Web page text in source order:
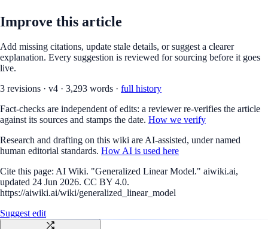
Improve this article
Add missing citations, update stale details, or suggest a clearer
explanation. Every suggestion is reviewed for sourcing before it goes
live.
3 revisions · v4 · 3,293 words · full history
Fact-checks are independent of edits: a reviewer re-verifies the article
against its sources and stamps the date. How we verify
Research and drafting on this wiki are AI-assisted, under named
human editorial standards. How AI is used here
Cite this page: AI Wiki. "Generalized Linear Model." aiwiki.ai,
updated 24 Jun 2026. CC BY 4.0.
https://aiwiki.ai/wiki/generalized_linear_model
Suggest edit